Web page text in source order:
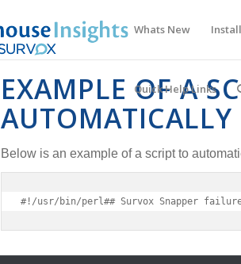
Whats New
Quick Help Links
EXAMPLE OF A
AUTOMATICALLY
Below is an example of a script to
#!/usr/bin/perl## Survox Snapper failure